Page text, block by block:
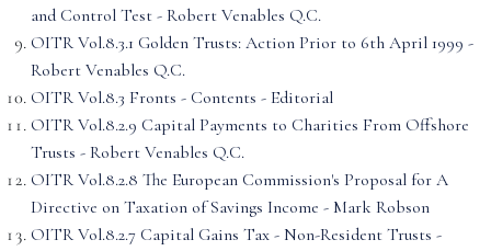
and Control Test - Robert Venables Q.C.
OITR Vol.8.3.1 Golden Trusts: Action Prior to 6th April 1999 -
Robert Venables Q.C.
OITR Vol.8.3 Fronts - Contents - Editorial
OITR Vol.8.2.9 Capital Payments to Charities From Offshore
Trusts - Robert Venables Q.C.
OITR Vol.8.2.8 The European Commission's Proposal for A
Directive on Taxation of Savings Income - Mark Robson
OITR Vol.8.2.7 Capital Gains Tax - Non-Resident Trusts -